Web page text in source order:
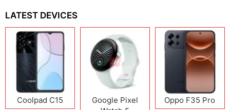
LATEST DEVICES
Coolpad C15
Google Pixel
Oppo F35 Pro